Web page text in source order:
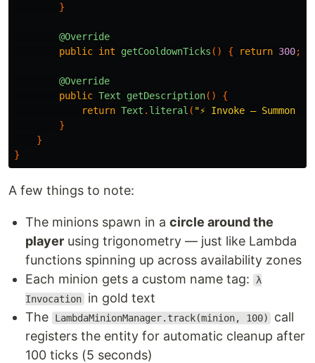
}
@Override
public int getCooldownTicks () { return 300;
@Override
public Text getDescription()
{
return Text . literal ( "⚡ Invoke — Summon
}
}
}
A few things to note:
The minions spawn in a circle around the
player using trigonometry — just like Lambda
functions spinning up across availability zones
Each minion gets a custom name tag:
λ
Invocation in gold text
The
LambdaMinionManager.track(minion, 100)
call
registers the entity for automatic cleanup after
100 ticks (5 seconds)